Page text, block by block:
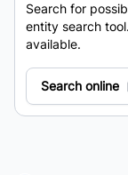
Search for
entity search
available.
Search online